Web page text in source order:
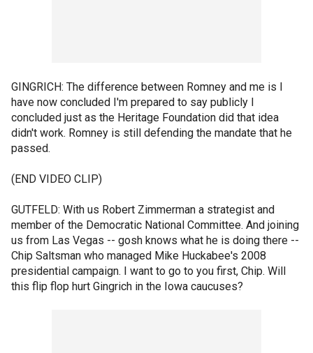
GINGRICH: The difference between Romney and me is I
have now concluded I'm prepared to say publicly I
concluded just as the Heritage Foundation did that idea
didn't work. Romney is still defending the mandate that he
passed.
(END VIDEO CLIP)
GUTFELD: With us Robert Zimmerman a strategist and
member of the Democratic National Committee. And joining
us from Las Vegas -- gosh knows what he is doing there --
Chip Saltsman who managed Mike Huckabee's 2008
presidential campaign. I want to go to you first, Chip. Will
this flip flop hurt Gingrich in the Iowa caucuses?